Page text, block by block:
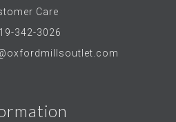
Care
342-3026